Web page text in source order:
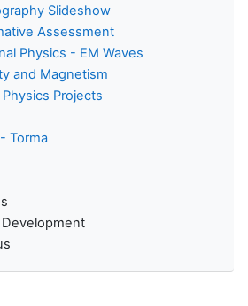
Slideshow
Assessment
Physics - EM Waves
and Magnetism
Projects
Torma